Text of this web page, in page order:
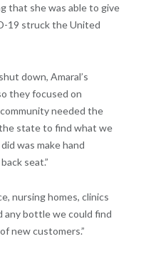
that she was able to give
19 struck the United
down, Amaral’s
they focused on
needed the
state to find what we
was make hand
seat.”
nursing homes, clinics
any bottle we could find
new customers.”